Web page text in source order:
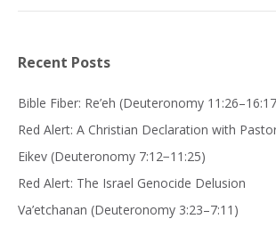
Recent Posts
Bible Fiber: Re’eh (Deuteronomy
Red Alert: A Christian Declaration with
Eikev (Deuteronomy 7:12−11:25)
Red Alert: The Israel Genocide Delusion
Va’etchanan (Deuteronomy 3:23–7:11)